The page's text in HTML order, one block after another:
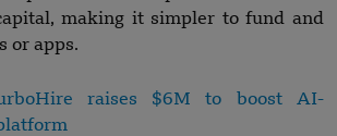
making it simpler to fund and
or apps.
raises $6M to boost AI-